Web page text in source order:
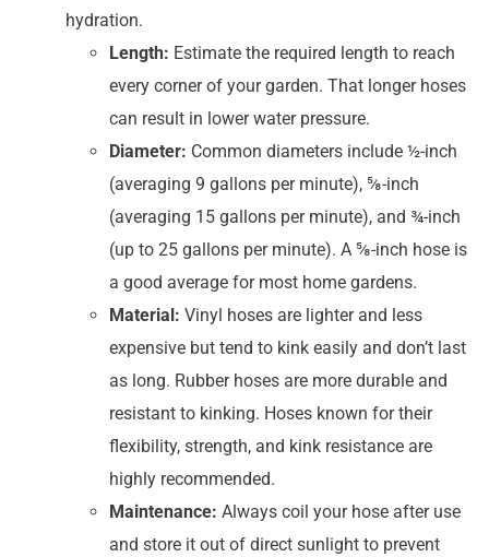
hydration.
Length: Estimate the required length to reach
every corner of your garden. That longer hoses
can result in lower water pressure.
Diameter: Common diameters include ½-inch
(averaging 9 gallons per minute), ⅝-inch
(averaging 15 gallons per minute), and ¾-inch
(up to 25 gallons per minute). A ⅝-inch hose is
a good average for most home gardens.
Material: Vinyl hoses are lighter and less
expensive but tend to kink easily and don’t last
as long. Rubber hoses are more durable and
resistant to kinking. Hoses known for their
flexibility, strength, and kink resistance are
highly recommended.
Maintenance: Always coil your hose after use
and store it out of direct sunlight to prevent